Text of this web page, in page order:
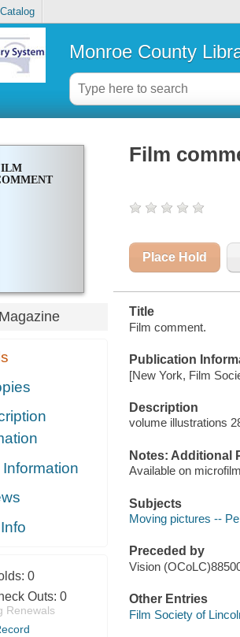
Monroe County
Magazine
0
Outs: 0
Renewals
Film
Place Hold
Title
Film comment.
Publication
[New York, Film
Description
volume illustrations
Notes: Additional
Available on
Subjects
Moving pictures --
Preceded by
Vision
Other Entries
Film Society of